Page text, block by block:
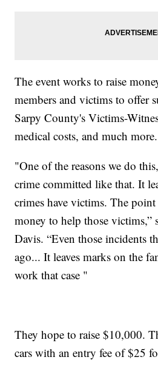
The event works to raise
members and victims to offer
Sarpy County's Victims-
medical costs, and much more.
"One of the reasons we do
crime committed like that. It
crimes have victims. The
money to help those victims,”
Davis. “Even those incidents
ago... It leaves marks on the
work that case "
They hope to raise $10,000.
cars with an entry fee of $25